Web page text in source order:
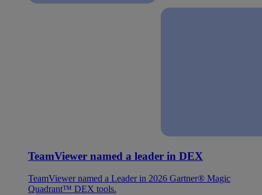
TeamViewer named a leader in DEX
TeamViewer named a Leader in 2026 Gartner® Magic
Quadrant™ DEX tools.